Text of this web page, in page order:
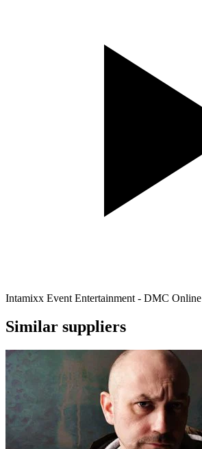
Intamixx Event Entertainment - DMC Online
Similar suppliers